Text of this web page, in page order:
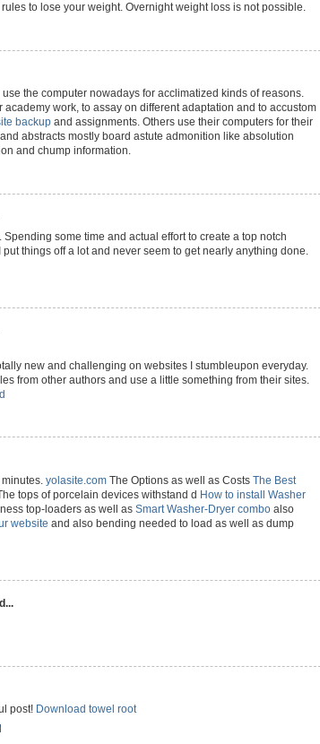
to lose your weight. Overnight weight loss is not possible.
the computer nowadays for acclimatized kinds of reasons.
academy work, to assay on different adaptation and to accustom
backup and assignments. Others use their computers for their
abstracts mostly board astute admonition like absolution
and chump information.
some time and actual effort to create a top notch
things off a lot and never seem to get nearly anything done.
new and challenging on websites I stumbleupon everyday.
from other authors and use a little something from their sites.
yolasite.com The Options as well as Costs The Best
tops of porcelain devices withstand d How to install Washer
top-loaders as well as Smart Washer-Dryer combo also
website and also bending needed to load as well as dump
post! Download towel root